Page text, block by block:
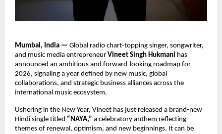
Mumbai, India — Global radio chart-topping singer, songwriter,
and music media entrepreneur Vineet Singh Hukmani has
announced an ambitious and forward-looking roadmap for
2026, signaling a year defined by new music, global
collaborations, and strategic business alliances across the
international music ecosystem.
Ushering in the New Year, Vineet has just released a brand-new
Hindi single titled “NAYA,” a celebratory anthem reflecting
themes of renewal, optimism, and new beginnings. It can be